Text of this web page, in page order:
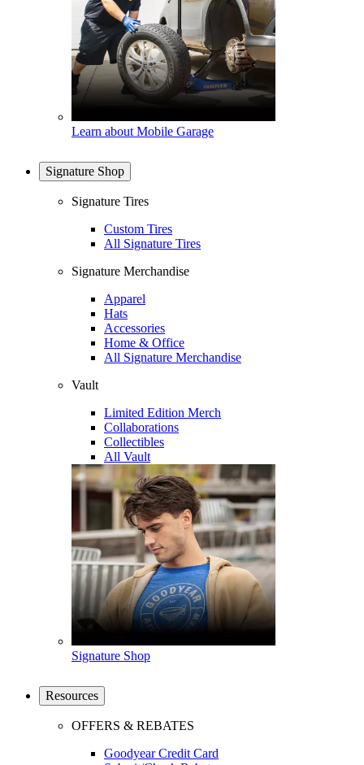
Learn about Mobile Garage
Signature Shop
Signature Tires
Custom Tires
All Signature Tires
Signature Merchandise
Apparel
Hats
Accessories
Home & Office
All Signature Merchandise
Vault
Limited Edition Merch
Collaborations
Collectibles
All Vault
Signature Shop
Resources
OFFERS & REBATES
Goodyear Credit Card